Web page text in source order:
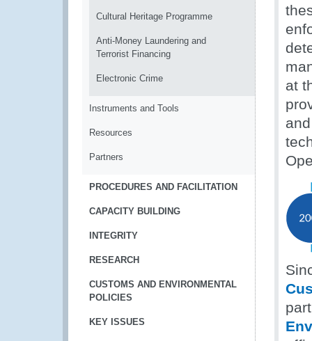
Cultural Heritage Programme
Anti-Money Laundering and
Terrorist Financing
Electronic Crime
Instruments and Tools
Resources
Partners
PROCEDURES AND FACILITATION
CAPACITY BUILDING
INTEGRITY
RESEARCH
CUSTOMS AND ENVIRONMENTAL
POLICIES
KEY ISSUES
at